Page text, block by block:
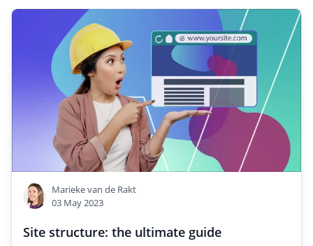
Marieke van de Rakt
03 May 2023
Site structure: the ultimate guide